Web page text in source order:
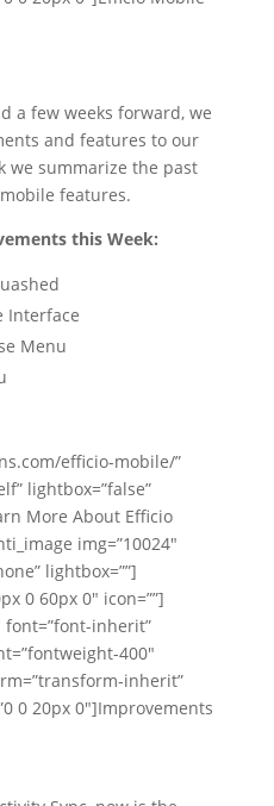
a few weeks forward, we
and features to our
we summarize the past
features.
this Week:
Interface
Menu
efficio-mobile/”
lightbox=”false”
More About Efficio
img=”10024″
lightbox=””]
0 60px 0″ icon=””]
font=”font-inherit”
400″
inherit”
0 20px 0″]Improvements